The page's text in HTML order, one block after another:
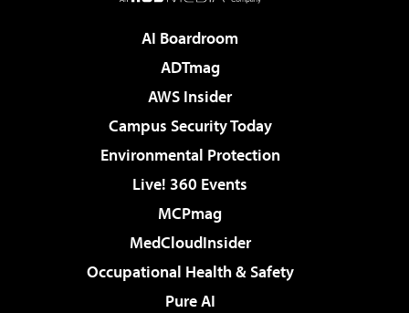
AI Boardroom
ADTmag
AWS Insider
Campus Security Today
Environmental Protection
Live! 360 Events
MCPmag
MedCloudInsider
Occupational Health & Safety
Pure AI